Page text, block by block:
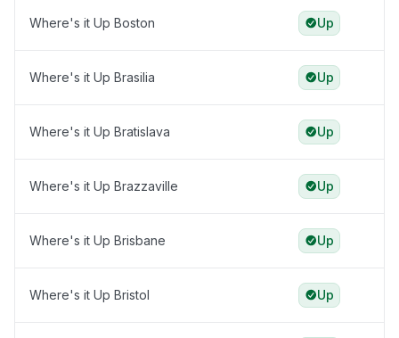
Where's it Up Boston Up
Where's it Up Brasilia Up
Where's it Up Bratislava Up
Where's it Up Brazzaville Up
Where's it Up Brisbane Up
Where's it Up Bristol Up